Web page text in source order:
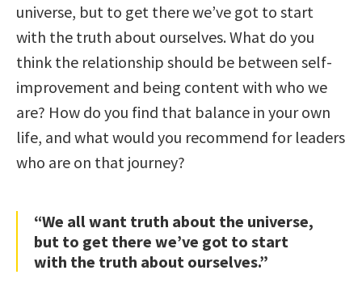
universe, but to get there we’ve got to start
with the truth about ourselves. What do you
think the relationship should be between self-
improvement and being content with who we
are? How do you find that balance in your own
life, and what would you recommend for leaders
who are on that journey?
“We all want truth about the universe,
but to get there we’ve got to start
with the truth about ourselves.”